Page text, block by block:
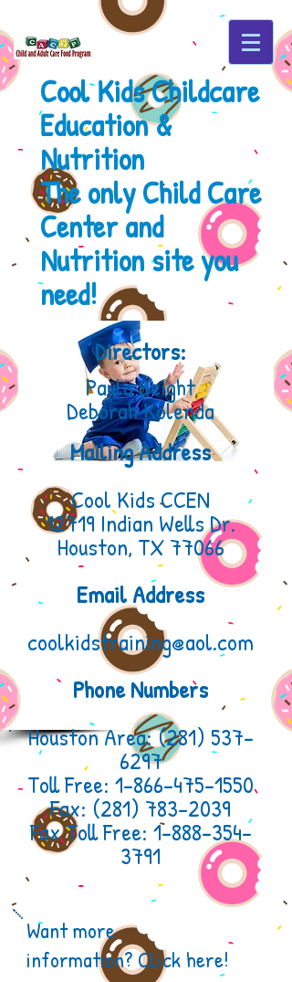
Cool Kids Childcare
Education &
Nutrition
The only Child Care
Centerand
Nutrition site you
need!
Directors:
Paula Beight
Deborah Kolenda
Mailing Address
Cool Kids CCEN
12719 Indian Wells Dr.
Houston, TX 77066
Email Address
coolkidstraining@aol.com
Phone Numbers
Houston Area:(281) 537-
6297
Toll Free: 1-866-475-1550
Fax: (281) 783-2039
Fax Toll Free: 1-888-354-
3791
Want more
information?CLick here!